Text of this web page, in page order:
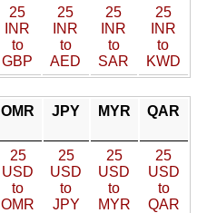
25
INR
to
GBP
25
INR
to
AED
25
INR
to
SAR
25
INR
to
KWD
OMR JPY MYR QAR
25
USD
to
OMR
25
USD
to
JPY
25
USD
to
MYR
25
USD
to
QAR